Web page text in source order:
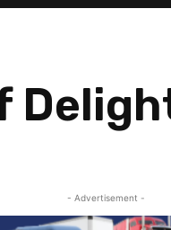
- Advertisement -